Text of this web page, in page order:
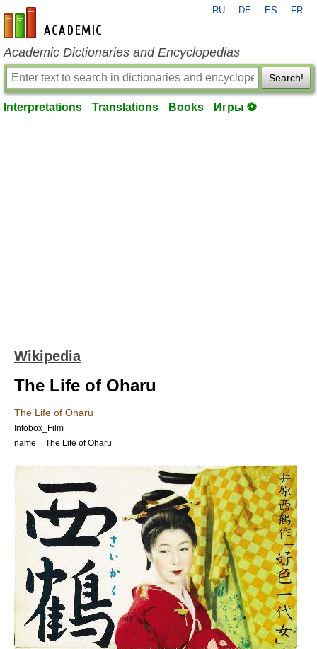
en-academic.com
RU DE ES FR
Academic Dictionaries and Encyclopedias
Search!
Interpretations Translations Books Игры ⚽
Wikipedia
The Life of Oharu
The Life of Oharu
Infobox_Film
name = The Life of Oharu